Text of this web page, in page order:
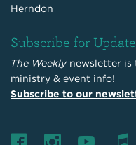
Herndon
Subscribe for
The Weekly newsletter is
ministry & event info!
Subscribe to our